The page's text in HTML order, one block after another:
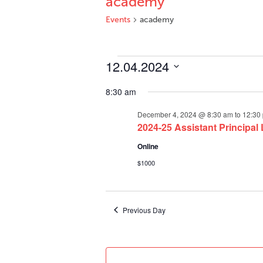
Events academy
Events
December
2024
12.04.2024
date.
8:30 am
2024-25 Assistant
December 4, 2024 @ 8:30 am to 12:30
Online
$1000
Previous Day